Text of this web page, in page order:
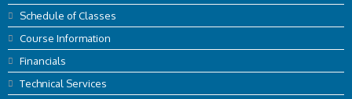
Schedule of Classes
Course Information
Financials
Technical Services